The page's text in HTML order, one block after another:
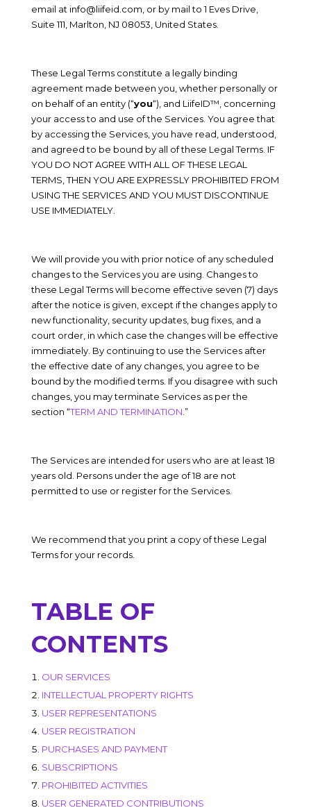
email at info@liifeid.com , or by mail to1 Eves Drive
Suite 111 Marlton NJ 08053, United States.
These Legal Terms constitute a legally binding
agreement made between you, whether personally or
on behalf of an entity (“you“), and LiifeID™ , concerning
your access to and use of the Services. You agree that
by accessing the Services, you have read, understood,
and agreed to be bound by all of these Legal Terms. IF
YOU DO NOT AGREE WITH ALL OF THESE LEGAL
TERMS, THEN YOU ARE EXPRESSLY PROHIBITED FROM
USING THE SERVICES AND YOU MUST DISCONTINUE
USE IMMEDIATELY.
We will provide you with prior notice of any scheduled
changes to the Services you are using. Changes to
these Legal Terms will become effective seven (7) days
after the notice is given, except if the changes apply to
new functionality, security updates, bug fixes, and a
court order, in which case the changes will be effective
immediately. By continuing to use the Services after
the effective date of any changes, you agree to be
bound by the modified terms. If you disagree with such
changes, you may terminate Services as per the
section “TERM AND TERMINATION .”
The Services are intended for users who are at least 18
years old. Persons under the age of 18 are not
permitted to use or register for the Services.
We recommend that you print a copy of these Legal
Terms for your records.
TABLE OF
CONTENTS
OUR SERVICES
INTELLECTUAL PROPERTY RIGHTS
USER REPRESENTATIONS
USER REGISTRATION
PURCHASES AND PAYMENT
SUBSCRIPTIONS
PROHIBITED ACTIVITIES
USER GENERATED CONTRIBUTIONS